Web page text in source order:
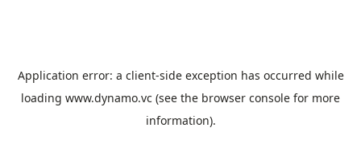
Application error: a client-side exception has occurred while
loading www.dynamo.vc (see the browser console for more
information).